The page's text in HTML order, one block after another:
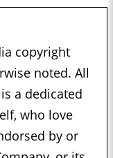
copyright
noted. All
a dedicated
who love
by or